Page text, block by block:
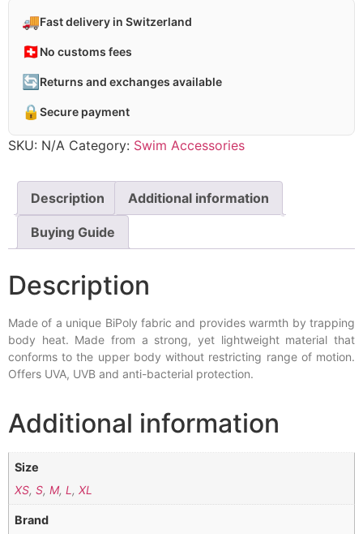
🚚Fast delivery in Switzerland
🇨🇭 No customs fees
🔄 Returns and exchanges available
🔒 Secure payment
SKU: N/A Category: Swim Accessories
Description Additional information
Buying Guide
Description
Made of a unique BiPoly fabric and provides warmth by trapping
body heat. Made from a strong, yet lightweight material that
conforms to the upper body without restricting range of motion.
Offers UVA, UVB and anti-bacterial protection.
Additional information
Size
XS,S,M,L ,XL
Brand